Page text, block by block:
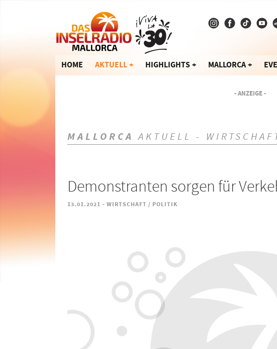
HOME AKTUELL HIGHLIGHTS MALLORCA
- ANZEIGE -
MALLORCA AKTUELL -
Demonstranten sorgen für
13.01.2021 - WIRTSCHAFT / POLITIK